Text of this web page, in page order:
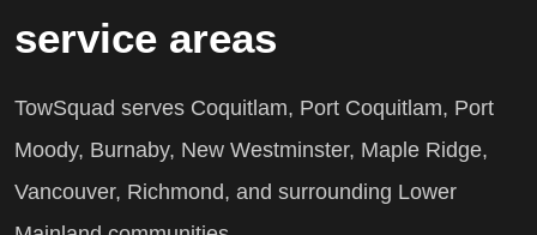
service areas
TowSquad serves Coquitlam, Port Coquitlam, Port
Moody, Burnaby, New Westminster, Maple Ridge,
Vancouver, Richmond, and surrounding Lower